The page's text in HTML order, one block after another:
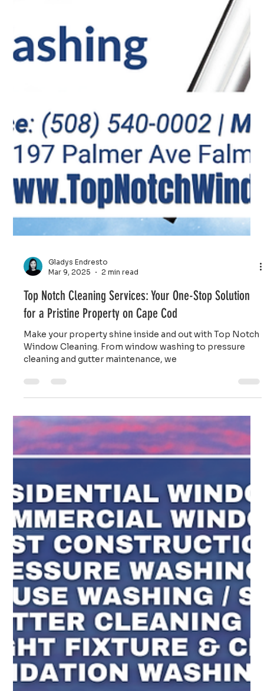
Gladys Endresto
Mar 9, 2025
2 min read
Top Notch Cleaning Services: Your One-Stop Solution
for a Pristine Property on Cape Cod
Make your property shine inside and out with Top Notch
Window Cleaning. From window washing to pressure